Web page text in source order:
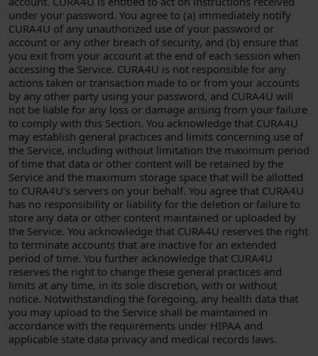
under your password. You agree to (a) immediately notify
CURA4U of any unauthorized use of your password or
account or any other breach of security, and (b) ensure that
you exit from your account at the end of each session when
accessing the Service. CURA4U is not responsible for any
actions taken or transaction made to or from your accounts
by any other party using your password, and CURA4U will
not be liable for any loss or damage arising from your failure
to comply with this Section. You acknowledge that CURA4U
may establish general practices and limits concerning use of
the Service, including without limitation the maximum period
of time that data or other content will be retained by the
Service and the maximum storage space that will be allotted
to CURA4U’s servers on your behalf. You agree that CURA4U
has no responsibility or liability for the deletion or failure to
store any data or other content maintained or uploaded by
the Service. You acknowledge that CURA4U reserves the right
to terminate accounts that are inactive for an extended
period of time. You further acknowledge that CURA4U
reserves the right to change these general practices and
limits at any time, in its sole discretion, with or without
notice. Notwithstanding the foregoing, any health data that
you may upload to the Service shall be maintained in
accordance with the requirements under HIPAA and
applicable state data privacy and medical records laws.